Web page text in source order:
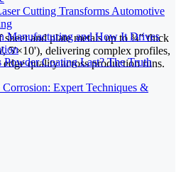
Cutting Transforms Automotive
Manufacturing and How It Drives
Coating Last? The Truth
Expert Techniques &
and plate metals up to ¾" thick
5'×10'), delivering complex profiles,
quality across production runs.